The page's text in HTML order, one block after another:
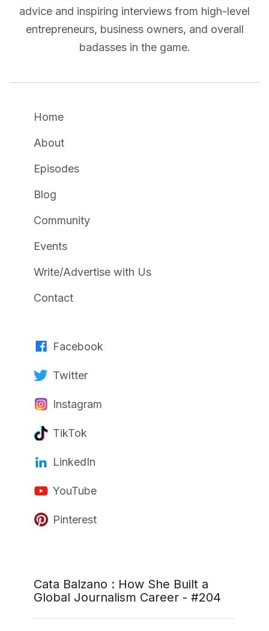
advice and inspiring interviews from high-level
entrepreneurs, business owners, and overall
badasses in the game.
Home
About
Episodes
Blog
Community
Events
Write/Advertise with Us
Contact
Facebook
Twitter
Instagram
TikTok
LinkedIn
YouTube
Pinterest
Cata Balzano : How She Built a
Global Journalism Career - #204